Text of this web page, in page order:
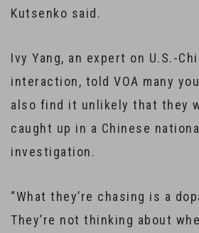
Kutsenko said.
Ivy Yang, an expert on U.S.-
interaction, told VOA many
also find it unlikely that they
caught up in a Chinese
investigation.
“What they’re chasing is a
They’re not thinking about